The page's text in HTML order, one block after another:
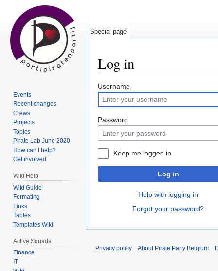
Log in
Jump
to
navigation
Jump
to
search
Username
Password
Keep me logged in
Log in
Help with logging in
Forgot your password?
Special page
Events
Recent changes
Crews
Projects
Topics
Pirate Lab June 2020
How can I help?
Get involved
Wiki Help
Wiki Guide
Formating
Links
Tables
Templates Wiki
Active Squads
Finance
IT
Privacy policy About Pirate Party Belgium